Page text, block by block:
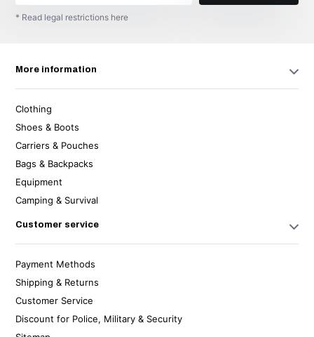
* Read legal restrictions here
More information
Clothing
Shoes & Boots
Carriers & Pouches
Bags & Backpacks
Equipment
Camping & Survival
Customer service
Payment Methods
Shipping & Returns
Customer Service
Discount for Police, Military & Security